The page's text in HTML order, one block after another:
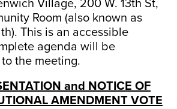
Room (also known as
This is an accessible
agenda will be
the meeting.
and NOTICE OF
AMENDMENT VOTE